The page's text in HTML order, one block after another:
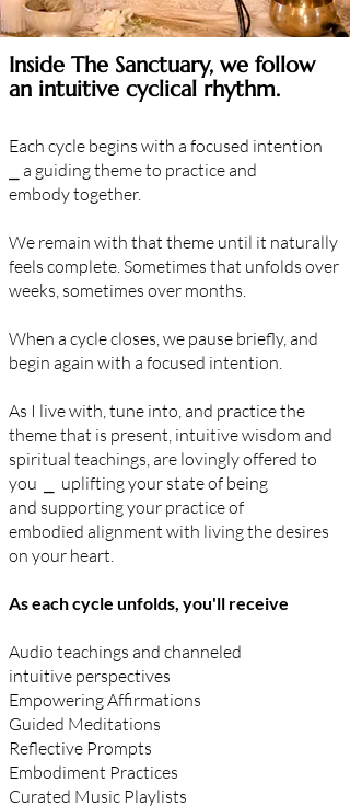
Inside The Sanctuary, we follow
an intuitive cyclical rhythm.
Each cycle begins with a focused intention
a guiding theme to practice and
embodytogether.
We remain with that theme until it naturally
feels complete. Sometimes that unfolds over
weeks, sometimes over months.
When a cycle closes, we pause briefly, and
begin again with a focused intention.
As I live with, tune into, and practice the
theme that is present, intuitive wisdom and
spiritual teachings, are lovingly offered to
you ⎯ upliftingyour state of being
and supporting your practice of
embodied alignment with living the desires
on your heart.
As each cycle unfolds, you'll receive
Audio teachings and channeled
intuitive perspectives
Empowering Affirmations
Guided Meditations
Reflective Prompts
Embodiment Practices
Curated Music Playlists